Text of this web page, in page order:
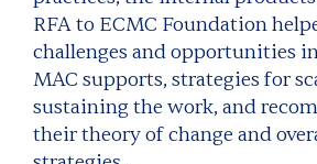
RFA to ECMC Foundation
challenges and opportunities
MAC supports, strategies for
sustaining the work, and
their theory of change and